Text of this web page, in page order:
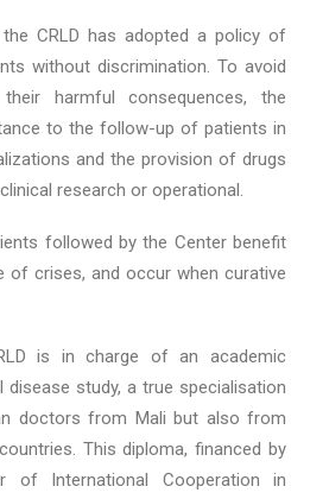
CRLD has adopted a policy of
without discrimination. To avoid
harmful consequences, the
to the follow-up of patients in
and the provision of drugs
research or operational.
followed by the Center benefit
of crises, and occur when curative
is in charge of an academic
disease study, a true specialisation
doctors from Mali but also from
This diploma, financed by
of International Cooperation in